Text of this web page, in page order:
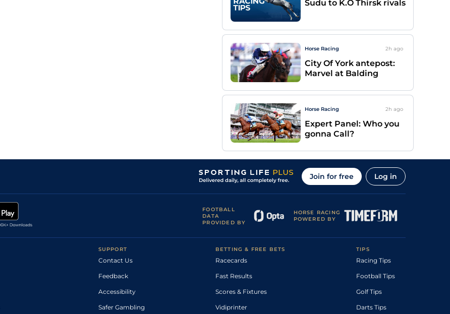
Sudu to K.O Thirsk rivals
Horse Racing 2h ago
City Of York antepost:
Marvel at Balding
Horse Racing 2h ago
Expert Panel: Who you
gonna Call?
Join for free Log in
FOOTBALL
DATA
PROVIDED BY
HORSE RACING
POWERED BY
SUPPORT
Contact Us
Feedback
Accessibility
Safer Gambling
BETTING & FREE BETS
Racecards
Fast Results
Scores & Fixtures
Vidiprinter
TIPS
Racing Tips
Football Tips
Golf Tips
Darts Tips